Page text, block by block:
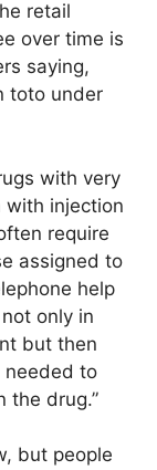
retail
over time is
saying,
toto under
with very
with injection
require
assigned to
help
only in
but then
needed to
the drug.”
but people